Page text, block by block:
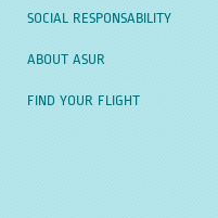
SOCIAL RESPONSABILITY
ABOUT ASUR
FIND YOUR FLIGHT